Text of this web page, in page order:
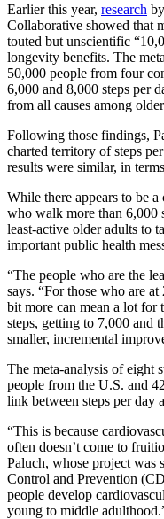
Earlier this year, research
Collaborative showed that
touted but unscientific
longevity benefits. The
50,000 people from four
6,000 and 8,000 steps per
from all causes among
Following those findings,
charted territory of steps
results were similar, in
While there appears to be
who walk more than 6,000
least-active older adults to
important public health
“The people who are the
says. “For those who are
bit more can mean a lot for
steps, getting to 7,000 and
smaller, incremental
The meta-analysis of eight
people from the U.S. and
link between steps per day
“This is because
often doesn’t come to
Paluch, whose project was
Control and Prevention
people develop
young to middle